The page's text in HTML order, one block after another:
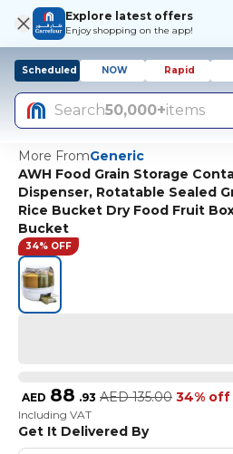
Explore latest offers
Enjoy shopping on the app!
Scheduled NOW Rapid
Search50,000+items
More FromGeneric
AWH Food Grain Storage
Dispenser, Rotatable Sealed
Rice Bucket Dry Food Fruit
Bucket
34% OFF
AED 88 .93 AED 135.00 34% off
Including VAT
Get It Delivered By